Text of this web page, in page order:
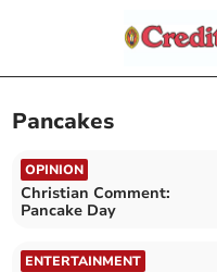
Pancakes
OPINION
Christian Comment:
Pancake Day
ENTERTAINMENT